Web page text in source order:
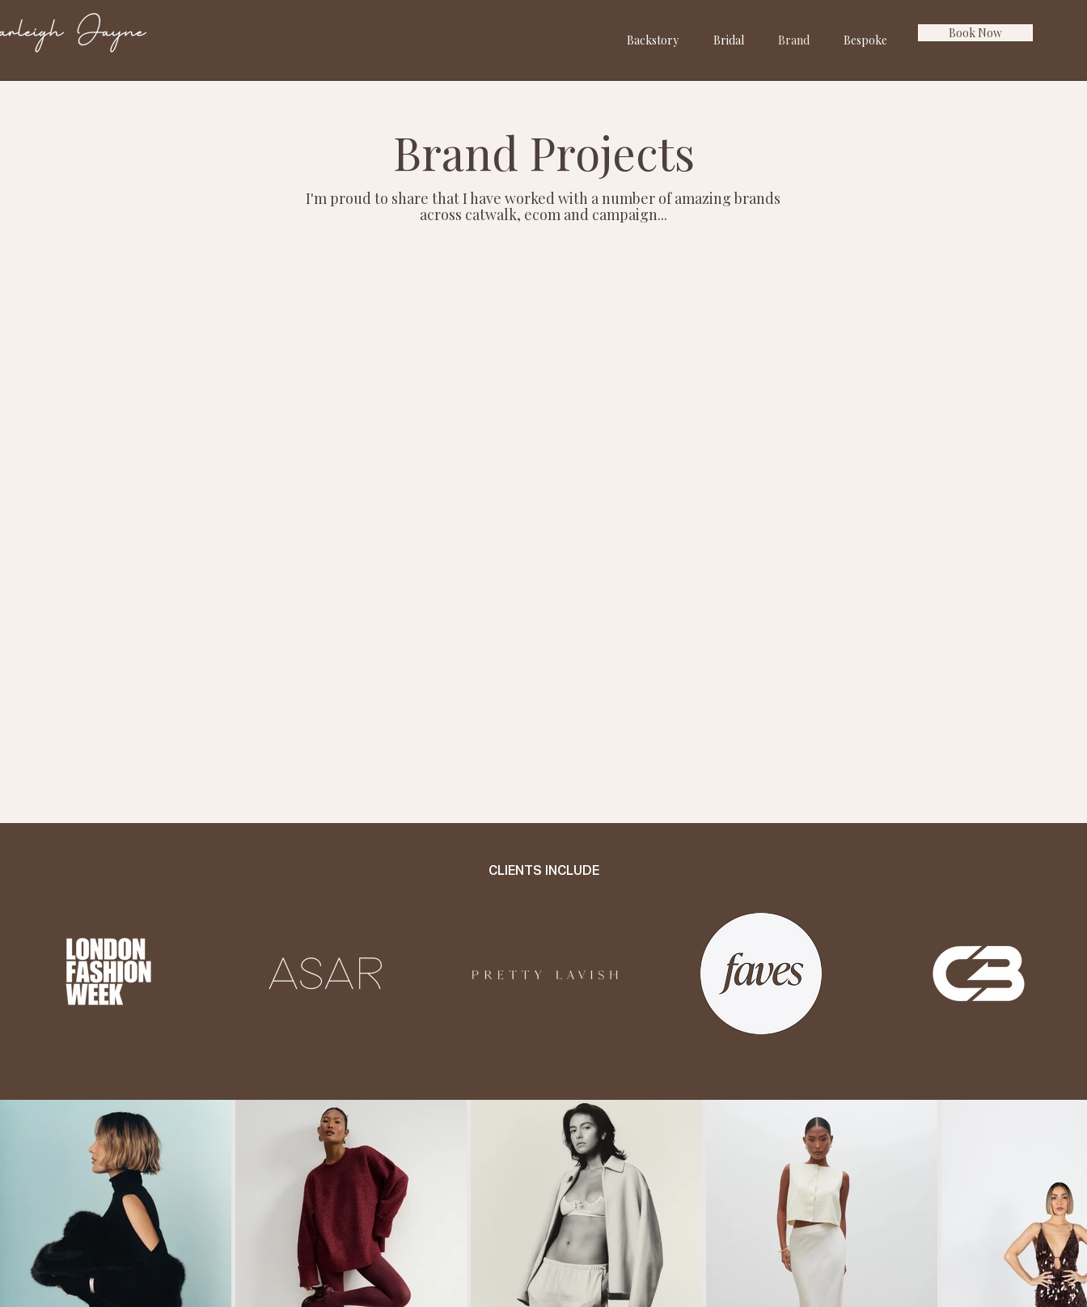
Backstory Bridal Brand Bespoke Book Now
Brand Projects
I'm proud to share that I have worked with a number of amazing brands
across catwalk, ecom and campaign...
CLIENTS INCLUDE